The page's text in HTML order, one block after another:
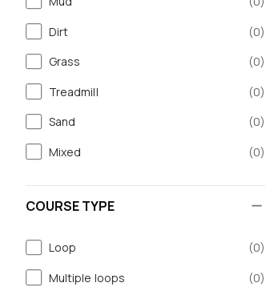
Dirt
(0)
Grass
(0)
Treadmill
(0)
Sand
(0)
Mixed
(0)
COURSE TYPE
Loop (0)
Multiple loops
(0)